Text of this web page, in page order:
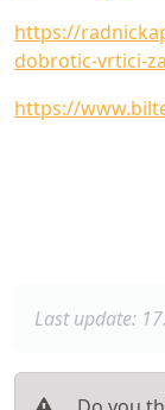
https://
dobrotic-vrtici-
https://
Last update: